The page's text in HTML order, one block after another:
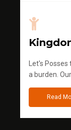
Let's
a burden.
Read